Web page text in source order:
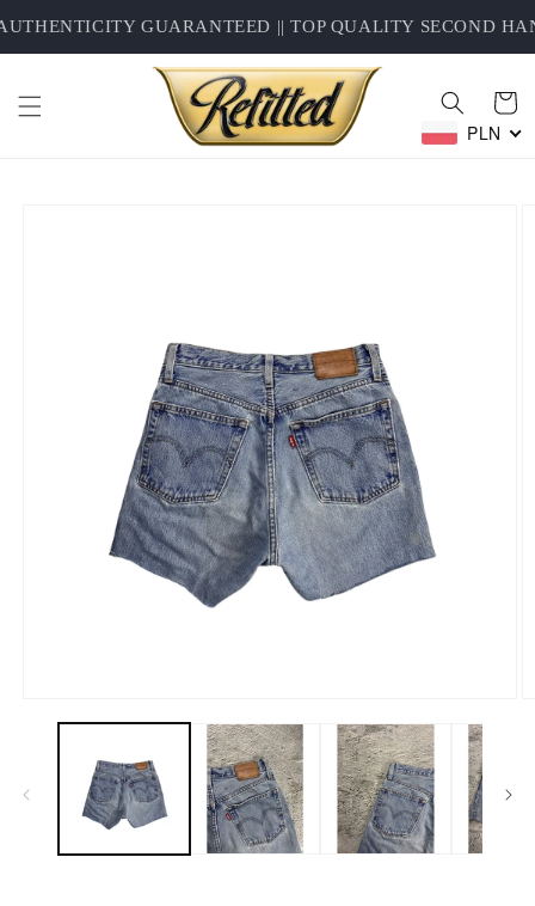
Skip to
content
GUARANTEED || TOP QUALITY SECOND
Cart
PLN